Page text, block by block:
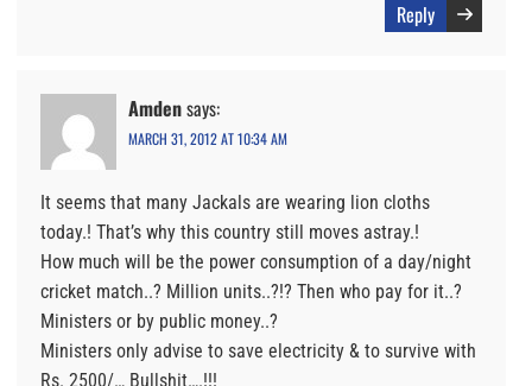
Reply
Amdensays:
MARCH 31, 2012 AT 10:34 AM
It seems that many Jackals are wearing lion cloths
today.! That’s why this country still moves astray.!
How much will be the power consumption of a day/night
cricket match..? Million units..?!? Then who pay for it..?
Ministers or by public money..?
Ministers only advise to save electricity & to survive with
Rs. 2500/… Bullshit….!!!